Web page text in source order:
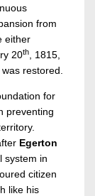
from
either
20th, 1815,
restored.
for
preventing
Egerton
system in
citizen
like his